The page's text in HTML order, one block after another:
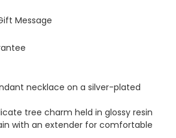
Message
necklace on a silver-plated
tree charm held in glossy resin
with an extender for comfortable